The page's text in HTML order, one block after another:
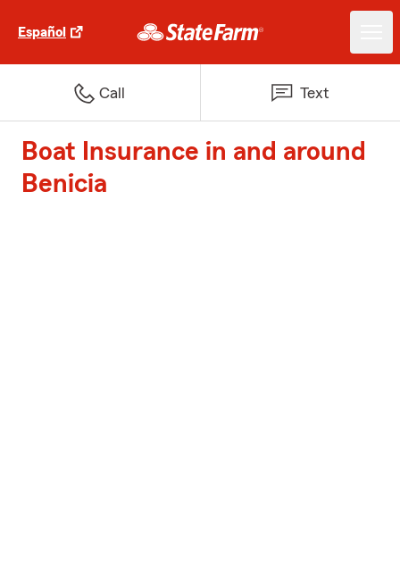
Español
Call Text
Boat Insurance in and around
Benicia